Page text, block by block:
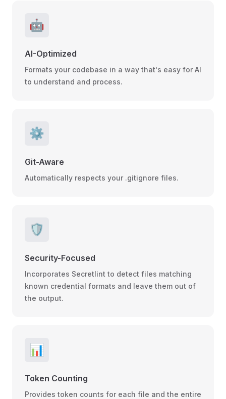
🤖
AI-Optimized
Formats your codebase in a way that's easy for AI
to understand and process.
⚙️
Git-Aware
Automatically respects your .gitignore files.
🛡️
Security-Focused
Incorporates Secretlint to detect files matching
known credential formats and leave them out of
the output.
📊
Token Counting
Provides token counts for each file and the entire